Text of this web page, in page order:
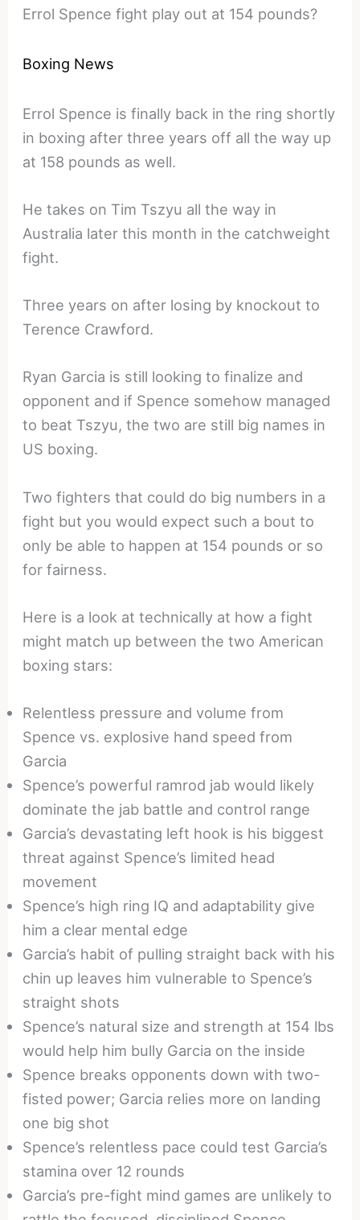
Errol Spence fight play out at 154 pounds?
Boxing News
Errol Spence is finally back in the ring shortly
in boxing after three years off all the way up
at 158 pounds as well.
He takes on Tim Tszyu all the way in
Australia later this month in the catchweight
fight.
Three years on after losing by knockout to
Terence Crawford.
Ryan Garcia is still looking to finalize and
opponent and if Spence somehow managed
to beat Tszyu, the two are still big names in
US boxing.
Two fighters that could do big numbers in a
fight but you would expect such a bout to
only be able to happen at 154 pounds or so
for fairness.
Here is a look at technically at how a fight
might match up between the two American
boxing stars:
Relentless pressure and volume from
Spence vs. explosive hand speed from
Garcia
Spence’s powerful ramrod jab would likely
dominate the jab battle and control range
Garcia’s devastating left hook is his biggest
threat against Spence’s limited head
movement
Spence’s high ring IQ and adaptability give
him a clear mental edge
Garcia’s habit of pulling straight back with his
chin up leaves him vulnerable to Spence’s
straight shots
Spence’s natural size and strength at 154 lbs
would help him bully Garcia on the inside
Spence breaks opponents down with two-
fisted power; Garcia relies more on landing
one big shot
Spence’s relentless pace could test Garcia’s
stamina over 12 rounds
Garcia’s pre-fight mind games are unlikely to